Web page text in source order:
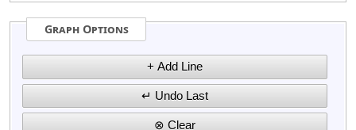
Graph Options